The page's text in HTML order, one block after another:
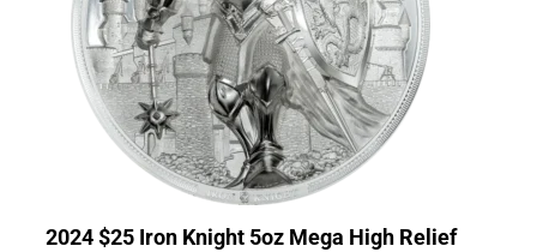
2024 $25 Iron Knight 5oz Mega High Relief